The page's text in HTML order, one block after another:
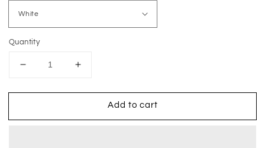
Quantity
Decrease
for
Is
Increase
for
Is
Add to cart